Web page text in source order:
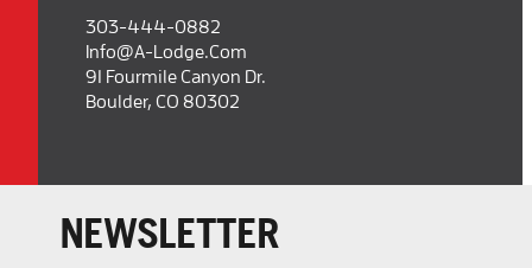
303-444-0882
Info@a-Lodge.com
91 Fourmile Canyon Dr.
Boulder, CO 80302
NEWSLETTER